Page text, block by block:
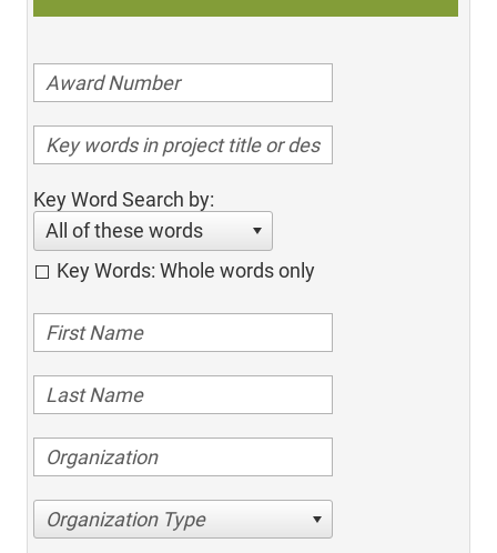
Key Word Search by:
All of these words
Key Words: Whole words only
Organization Type